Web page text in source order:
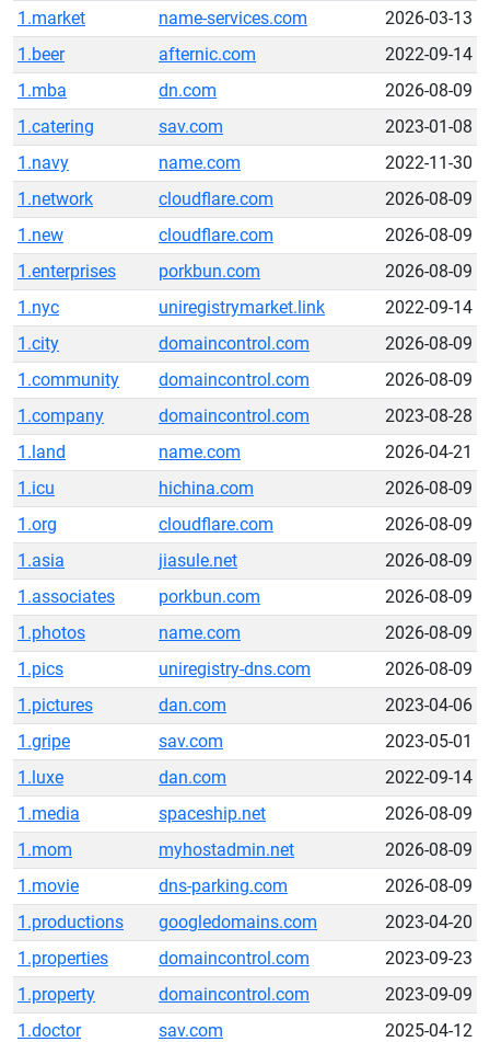
1.market name-services.com
2026-03-13
1.beer
afternic.com
2022-09-14
1.mba
dn.com
2026-08-09
1.catering
sav.com
2023-01-08
1.navy
name.com
2022-11-30
1.network
cloudflare.com
2026-08-09
1.new
cloudflare.com
2026-08-09
1.enterprises
porkbun.com
2026-08-09
1.nyc
uniregistrymarket.link
2022-09-14
1.city
domaincontrol.com
2026-08-09
1.community
domaincontrol.com
2026-08-09
1.company
domaincontrol.com
2023-08-28
1.land
name.com
2026-04-21
1.icu
hichina.com
2026-08-09
1.org
cloudflare.com
2026-08-09
1.asia
jiasule.net
2026-08-09
1.associates
porkbun.com
2026-08-09
1.photos
name.com
2026-08-09
1.pics
uniregistry-dns.com
2026-08-09
1.pictures
dan.com
2023-04-06
1.gripe
sav.com
2023-05-01
1.luxe
dan.com
2022-09-14
1.media
spaceship.net
2026-08-09
1.mom
myhostadmin.net
2026-08-09
1.movie
dns-parking.com
2026-08-09
1.productions
googledomains.com
2023-04-20
1.properties
domaincontrol.com
2023-09-23
1.property
domaincontrol.com
2023-09-09
1.doctor
sav.com
2025-04-12